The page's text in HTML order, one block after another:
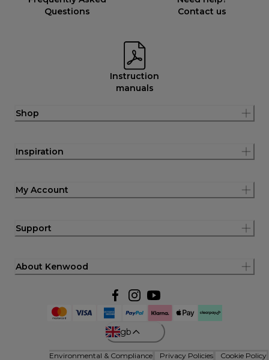
Questions
Contact us
Instruction
manuals
Shop
Inspiration
My Account
Support
About Kenwood
gb
Environmental & Compliance Privacy Policies Cookie Policy